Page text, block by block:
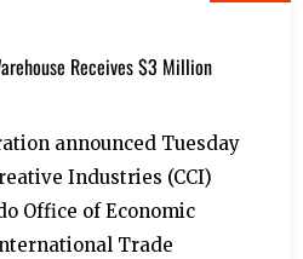
Receives $3 Million
announced Tuesday
Industries (CCI)
Office of Economic
Trade